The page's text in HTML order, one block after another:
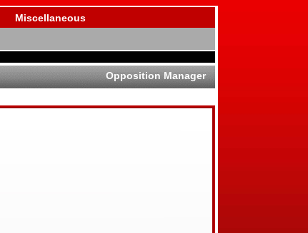
Miscellaneous
Opposition Manager